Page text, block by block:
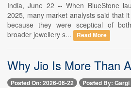
India, June 22 -- When BlueStone
2025, many market analysts said that
because they were sceptical of
broader jewellery s...
Read More
Why Jio Is More Than
Posted On: 2026-06-22 Posted By: